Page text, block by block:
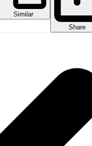
Similar
Share